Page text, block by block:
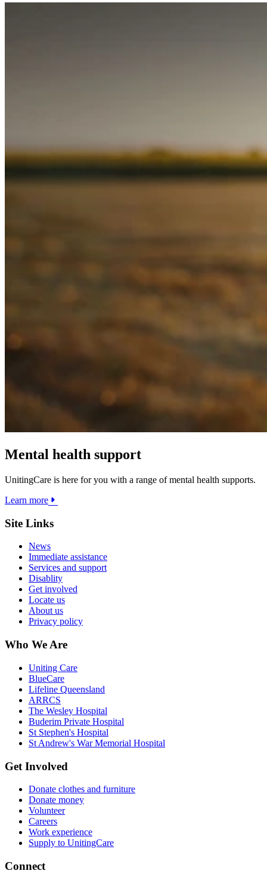
Mental health support
UnitingCare is here for you with a range of mental health supports.
Learn more
Site Links
News
Immediate assistance
Services and support
Disablity
Get involved
Locate us
About us
Privacy policy
Who We Are
Uniting Care
BlueCare
Lifeline Queensland
ARRCS
The Wesley Hospital
Buderim Private Hospital
St Stephen's Hospital
St Andrew's War Memorial Hospital
Get Involved
Donate clothes and furniture
Donate money
Volunteer
Careers
Work experience
Supply to UnitingCare
Connect